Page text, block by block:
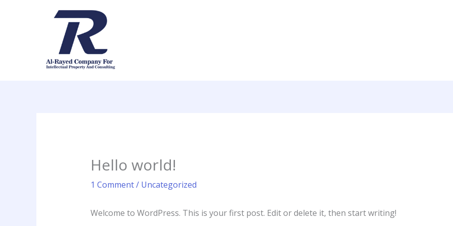
Hello world!
1 Comment/ Uncategorized
Welcome to WordPress. This is your first post. Edit or delete it, then start writing!